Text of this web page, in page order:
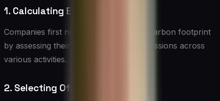
1. Calculating Emissions
Companies first need to measure their carbon footprint
by assessing their direct and indirect emissions across
various activities.
2. Selecting Offset Projects